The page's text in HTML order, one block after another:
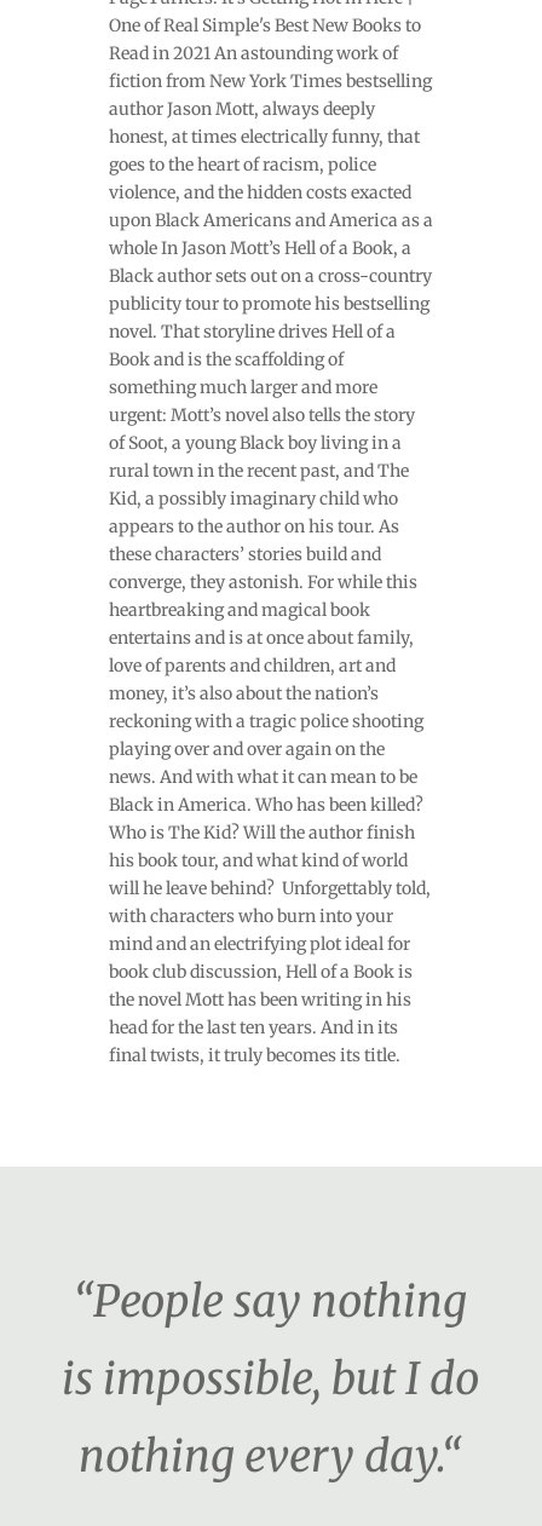
One of Real Simple's Best New Books to
Read in 2021 An astounding work of
fiction from New York Times bestselling
author Jason Mott, always deeply
honest, at times electrically funny, that
goes to the heart of racism, police
violence, and the hidden costs exacted
upon Black Americans and America as a
whole In Jason Mott’s Hell of a Book, a
Black author sets out on a cross-country
publicity tour to promote his bestselling
novel. That storyline drives Hell of a
Book and is the scaffolding of
something much larger and more
urgent: Mott’s novel also tells the story
of Soot, a young Black boy living in a
rural town in the recent past, and The
Kid, a possibly imaginary child who
appears to the author on his tour. As
these characters’ stories build and
converge, they astonish. For while this
heartbreaking and magical book
entertains and is at once about family,
love of parents and children, art and
money, it’s also about the nation’s
reckoning with a tragic police shooting
playing over and over again on the
news. And with what it can mean to be
Black in America. Who has been killed?
Who is The Kid? Will the author finish
his book tour, and what kind of world
will he leave behind? Unforgettably told,
with characters who burn into your
mind and an electrifying plot ideal for
book club discussion, Hell of a Book is
the novel Mott has been writing in his
head for the last ten years. And in its
final twists, it truly becomes its title.
“People say nothing
is impossible, but I do
nothing every day.“